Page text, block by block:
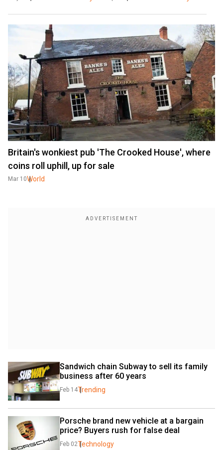
Britain's wonkiest pub 'The Crooked House', where
coins roll uphill, up for sale
Mar 10World
Sandwich chain Subway to sell its family
business after 60 years
Feb 14Trending
Porsche brand new vehicle at a bargain
price? Buyers rush for false deal
Feb 02Technology